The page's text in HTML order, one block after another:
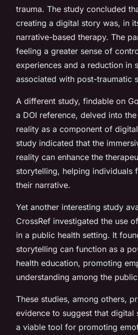
trauma. The study concluded
creating a digital story was, in
narrative-based therapy. The
feeling a greater sense of
experiences and a reduction in
associated with post-traumatic
A different study, findable on
a DOI reference, delved into
reality as a component of
study indicated that the
reality can enhance the
storytelling, helping individuals
their narrative.
Yet another interesting study
CrossRef investigated the use
in a public health setting. It
storytelling can function as a
health education, promoting
understanding among the
These studies, among others,
evidence to suggest that digital
a viable tool for promoting